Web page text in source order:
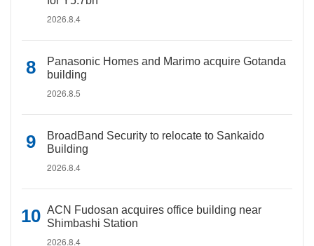
2026.8.4
Panasonic Homes and Marimo acquire Gotanda
building
2026.8.5
BroadBand Security to relocate to Sankaido
Building
2026.8.4
ACN Fudosan acquires office building near
Shimbashi Station
2026.8.4